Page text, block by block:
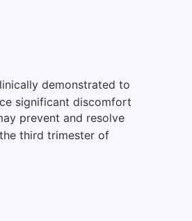
demonstrated to
significant discomfort
prevent and resolve
third trimester of